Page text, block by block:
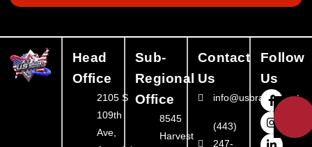
Head
Office
2105 S
109th
Ave,
Sub-
Regional
Office
8545
Harvest
Contact
Us
(443)
247-
Follow
Us